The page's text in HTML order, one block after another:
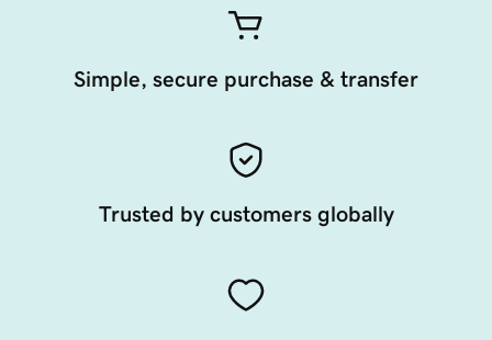
Simple, secure purchase & transfer
Trusted by customers globally